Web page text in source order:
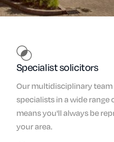
Specialist solicitors
Our multidisciplinary team
specialists in a wide range
means you'll always be
your area.